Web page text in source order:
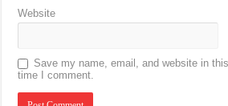
Website
Save my name, email, and website in
time I comment.